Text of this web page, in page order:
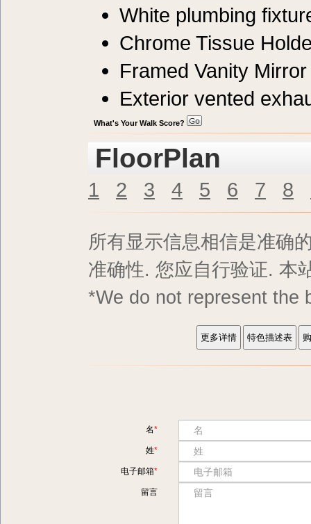
White plumbing
Chrome Tissue
Framed Vanity Mirror
Exterior vented
What's Your Walk Score?
FloorPlan
1 2 3 4 5 6 7 8
所有显示信息相信是准确
准确性. 您应自行验证. 本
*We do not represent the
名
姓
电子邮箱
留言